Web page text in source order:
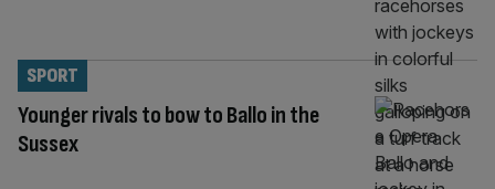
Younger rivals to bow to Ballo in the
Sussex
SPORT